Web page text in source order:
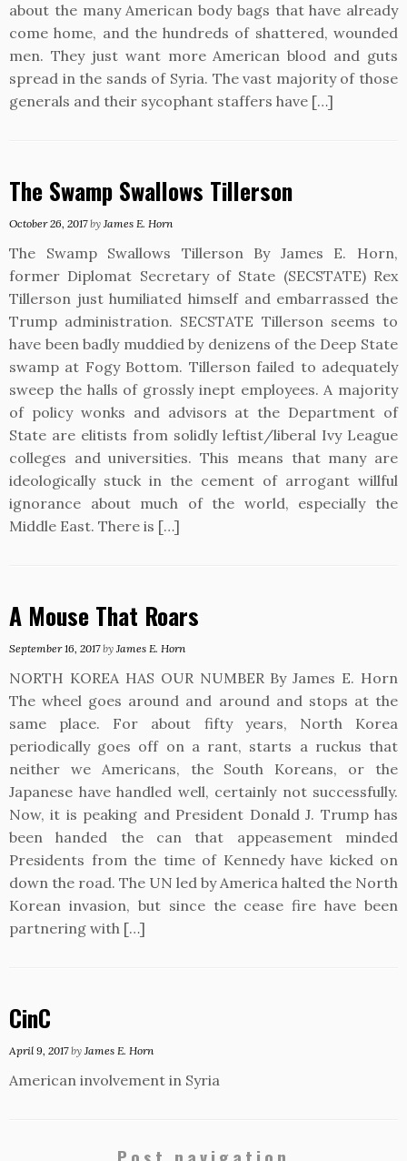
about the many American body bags that have already
come home, and the hundreds of shattered, wounded
men. They just want more American blood and guts
spread in the sands of Syria. The vast majority of those
generals and their sycophant staffers have […]
The Swamp Swallows Tillerson
October 26, 2017 by James E. Horn
The Swamp Swallows Tillerson By James E. Horn,
former Diplomat Secretary of State (SECSTATE) Rex
Tillerson just humiliated himself and embarrassed the
Trump administration. SECSTATE Tillerson seems to
have been badly muddied by denizens of the Deep State
swamp at Fogy Bottom. Tillerson failed to adequately
sweep the halls of grossly inept employees. A majority
of policy wonks and advisors at the Department of
State are elitists from solidly leftist/liberal Ivy League
colleges and universities. This means that many are
ideologically stuck in the cement of arrogant willful
ignorance about much of the world, especially the
Middle East. There is […]
A Mouse That Roars
September 16, 2017 by James E. Horn
NORTH KOREA HAS OUR NUMBER By James E. Horn
The wheel goes around and around and stops at the
same place. For about fifty years, North Korea
periodically goes off on a rant, starts a ruckus that
neither we Americans, the South Koreans, or the
Japanese have handled well, certainly not successfully.
Now, it is peaking and President Donald J. Trump has
been handed the can that appeasement minded
Presidents from the time of Kennedy have kicked on
down the road. The UN led by America halted the North
Korean invasion, but since the cease fire have been
partnering with […]
CinC
April 9, 2017 by James E. Horn
American involvement in Syria